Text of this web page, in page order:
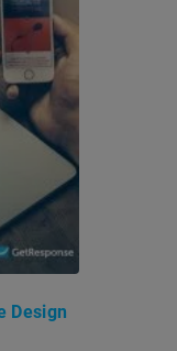
Design